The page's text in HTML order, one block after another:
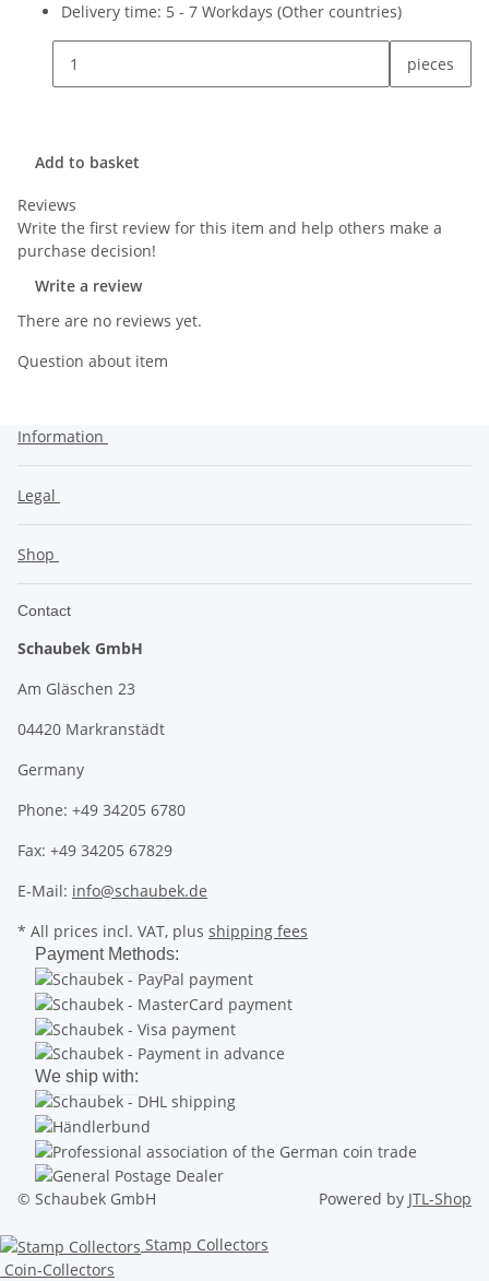
Delivery time: 5 - 7 Workdays (Other countries)
pieces
Add to basket
Reviews
Write the first review for this item and help others make a
purchase decision!
Write a review
There are no reviews yet.
Question about item
Information
Legal
Shop
Contact
Schaubek GmbH
Am Gläschen 23
04420 Markranstädt
Germany
Phone: +49 34205 6780
Fax: +49 34205 67829
E-Mail: info@schaubek.de
* All prices incl. VAT, plus shipping fees
Payment Methods:
We ship with:
© Schaubek GmbH Powered by JTL-Shop
Stamp Collectors
Coin-Collectors